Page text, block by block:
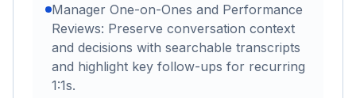
Manager One-on-Ones and Performance
Reviews: Preserve conversation context
and decisions with searchable transcripts
and highlight key follow-ups for recurring
1:1s.